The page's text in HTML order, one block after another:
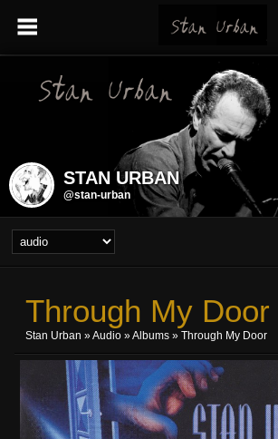
STAN URBAN
@stan-urban
Through My Door
Stan Urban »Audio »Albums » Through My Door